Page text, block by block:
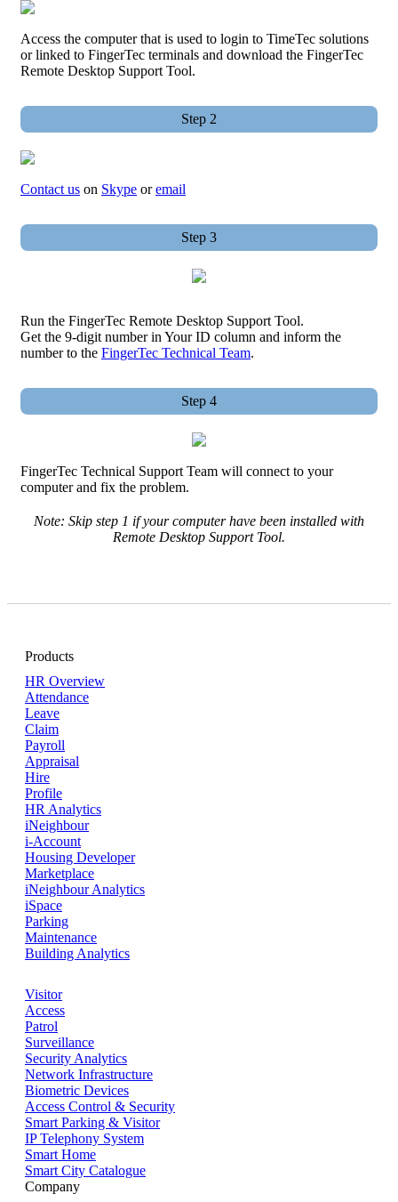
Access the computer that is used to login to TimeTec solutions
or linked to FingerTec terminals and download the FingerTec
Remote Desktop Support Tool.
Step 2
Contact us on Skype oremail
Step 3
Run the FingerTec Remote Desktop Support Tool.
Get the 9-digit number in Your ID column and inform the
number to the FingerTec Technical Team.
Step 4
FingerTec Technical Support Team will connect to your
computer and fix the problem.
Note: Skip step 1 if your computer have been installed with
Remote Desktop Support Tool.
Products
HR Overview
Attendance
Leave
Claim
Payroll
Appraisal
Hire
Profile
HR Analytics
iNeighbour
i-Account
Housing Developer
Marketplace
iNeighbour Analytics
iSpace
Parking
Maintenance
Building Analytics
Visitor
Access
Patrol
Surveillance
Security Analytics
Network Infrastructure
Biometric Devices
Access Control & Security
Smart Parking & Visitor
IP Telephony System
Smart Home
Smart City Catalogue
Company